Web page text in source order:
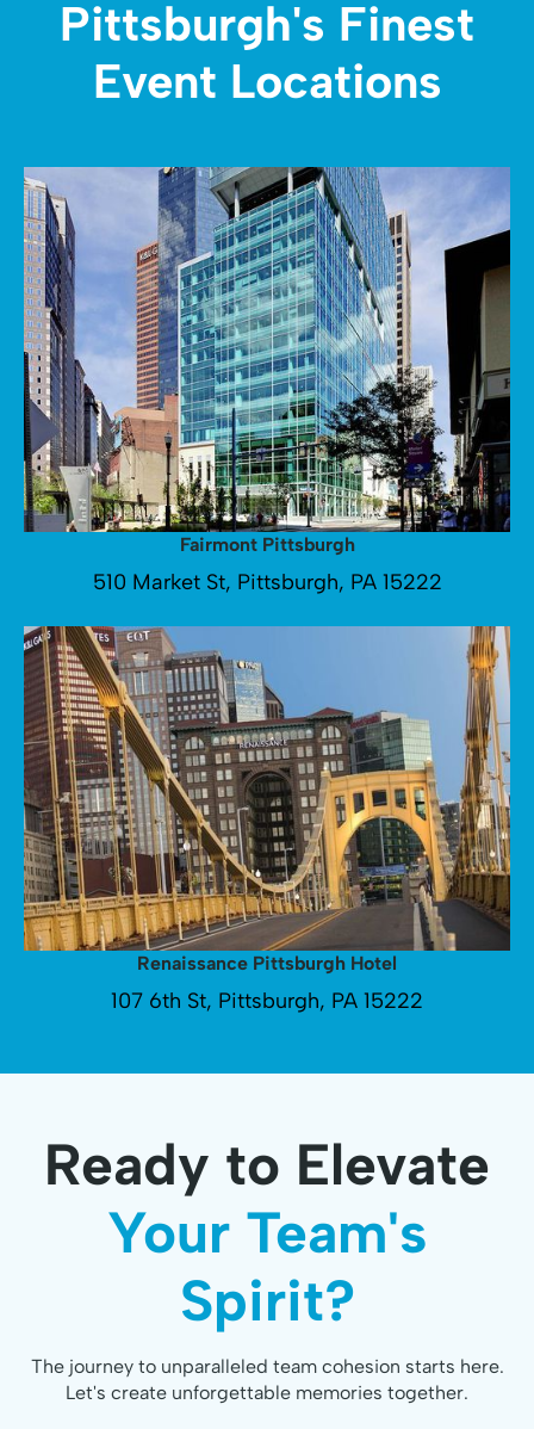
Pittsburgh's Finest
Event Locations
Fairmont Pittsburgh
510 Market St, Pittsburgh, PA 15222
Renaissance Pittsburgh Hotel
107 6th St, Pittsburgh, PA 15222
Ready to Elevate
Your Team's
Spirit?
The journey to unparalleled team cohesion starts here.
Let's create unforgettable memories together.